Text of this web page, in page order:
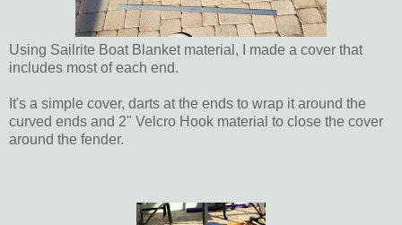
Using Sailrite Boat Blanket material, I made a cover that
includes most of each end.
It's a simple cover, darts at the ends to wrap it around the
curved ends and 2" Velcro Hook material to close the cover
around the fender.